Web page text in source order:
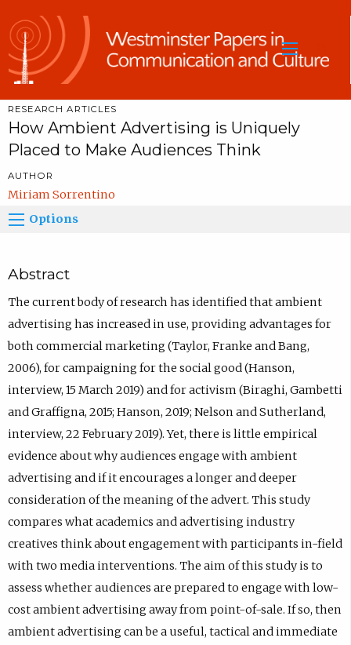
RESEARCH ARTICLES
How Ambient Advertising is Uniquely
Placed to Make Audiences Think
AUTHOR
Miriam Sorrentino
Options
Abstract
The current body of research has identified that ambient
advertising has increased in use, providing advantages for
both commercial marketing (Taylor, Franke and Bang,
2006), for campaigning for the social good (Hanson,
interview, 15 March 2019) and for activism (Biraghi, Gambetti
and Graffigna, 2015; Hanson, 2019; Nelson and Sutherland,
interview, 22 February 2019). Yet, there is little empirical
evidence about why audiences engage with ambient
advertising and if it encourages a longer and deeper
consideration of the meaning of the advert. This study
compares what academics and advertising industry
creatives think about engagement with participants in-field
with two media interventions. The aim of this study is to
assess whether audiences are prepared to engage with low-
cost ambient advertising away from point-of-sale. If so, then
ambient advertising can be a useful, tactical and immediate